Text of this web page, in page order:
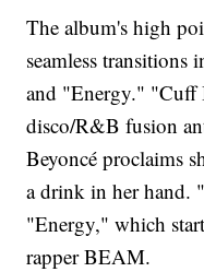
The album's high
seamless
and "Energy." "Cuff
disco/R&B fusion
Beyoncé proclaims
a drink in her hand.
"Energy," which
rapper BEAM.